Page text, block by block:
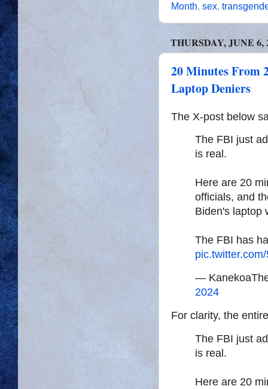
Month, sex,
THURSDAY, JUNE 6,
20 Minutes From
Laptop Deniers
The X-post below
The FBI just
is real.
Here are 20
officials, and
Biden's laptop
The FBI has
—
2024
For clarity, the
The FBI just
is real.
Here are 20